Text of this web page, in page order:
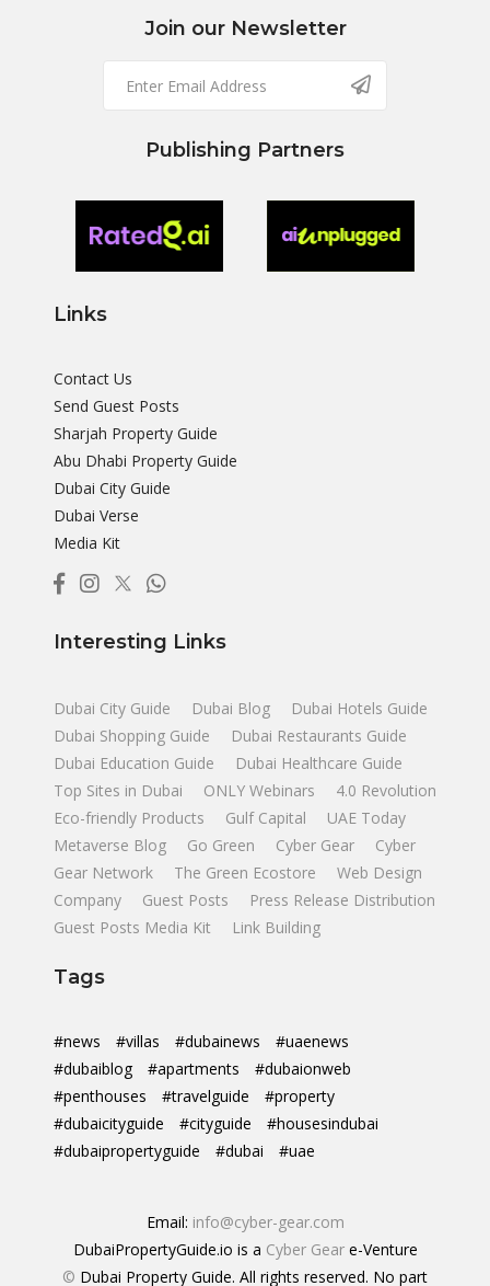
Join our Newsletter
Publishing Partners
Links
Contact Us
Send Guest Posts
Sharjah Property Guide
Abu Dhabi Property Guide
Dubai City Guide
Dubai Verse
Media Kit
Interesting Links
Dubai City Guide Dubai Blog
Dubai Hotels Guide
Dubai Shopping Guide
Dubai Restaurants Guide
Dubai Education Guide
Dubai Healthcare Guide
Top Sites in Dubai
ONLY Webinars
4.0 Revolution
Eco-friendly Products
Gulf Capital
UAE Today
Metaverse Blog
Go Green Cyber Gear
Cyber
Gear Network
The Green Ecostore
Web Design
Company
Guest Posts
Press Release Distribution
Guest Posts Media Kit
Link Building
Tags
#news #villas #dubainews
#uaenews
#dubaiblog
#apartments
#dubaionweb
#penthouses
#travelguide
#property
#dubaicityguide
#cityguide
#housesindubai
#dubaipropertyguide
#dubai #uae
Email: info@cyber-gear.com
DubaiPropertyGuide.io is a Cyber Geare-Venture
© Dubai Property Guide. All rights reserved. No part